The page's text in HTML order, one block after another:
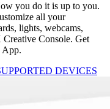
you do it is up to you.
all your
lights, webcams,
Creative Console. Get
App.
DEVICES